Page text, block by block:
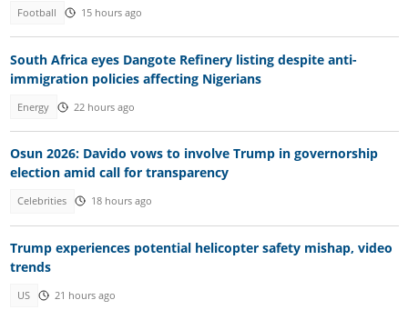
Football 15 hours ago
South Africa eyes Dangote Refinery listing despite anti-
immigration policies affecting Nigerians
Energy 22 hours ago
Osun 2026: Davido vows to involve Trump in governorship
election amid call for transparency
Celebrities 18 hours ago
Trump experiences potential helicopter safety mishap, video
trends
US 21 hours ago